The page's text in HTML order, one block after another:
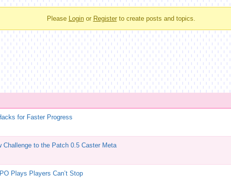
Please Loginor Registerto create posts and topics.
for Faster Progress
Challenge to the Patch 0.5 Caster Meta
Plays Players Can’t Stop